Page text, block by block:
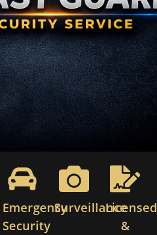
Emergency
Security
SurveillanceLicensed
&